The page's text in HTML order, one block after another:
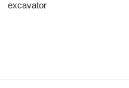
excavator